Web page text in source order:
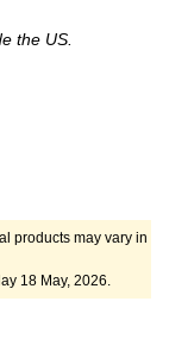
the US.
products may vary in
18 May, 2026.